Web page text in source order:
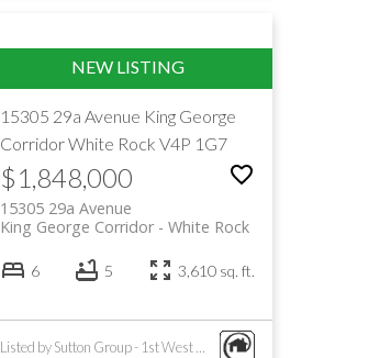
15305 29a Avenue King George
CorridorWhite Rock V4P 1G7
$1,848,000
15305 29a Avenue
White Rock
King George Corridor
6 5 3,610 sq. ft.